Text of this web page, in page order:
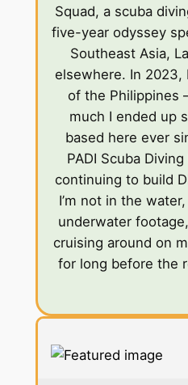
Squad, a scuba
five-year odyssey
Southeast Asia,
elsewhere. In 2023,
of the Philippines
much I ended up
based here ever
PADI Scuba
continuing to build
I’m not in the
underwater
cruising around on
for long before the